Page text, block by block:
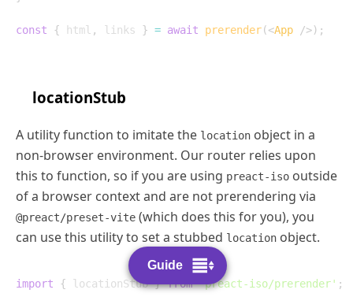
Guide
const { html , links } = await prerender(<App />) ;
locationStub
A utility function to imitate the location object in a
non-browser environment. Our router relies upon
this to function, so if you are using preact-iso outside
of a browser context and are not prerendering via
@preact/preset-vite (which does this for you), you
can use this utility to set a stubbed location object.
import { locationStub } from 'preact-iso/prerender' ;